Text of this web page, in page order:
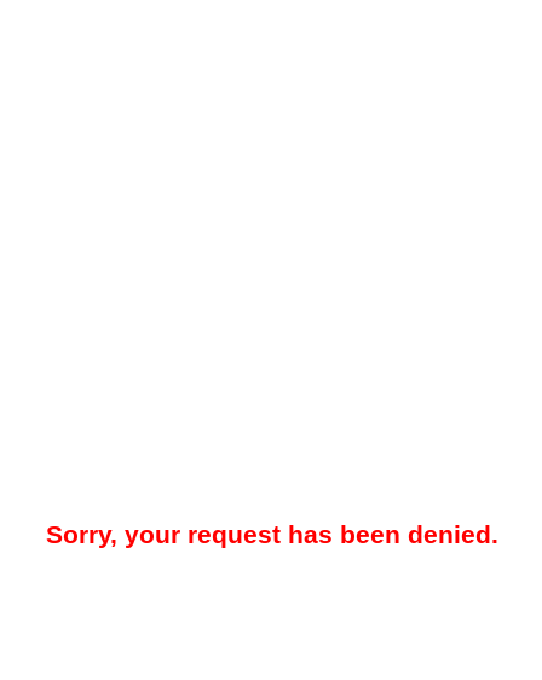
Sorry, your request has been denied.